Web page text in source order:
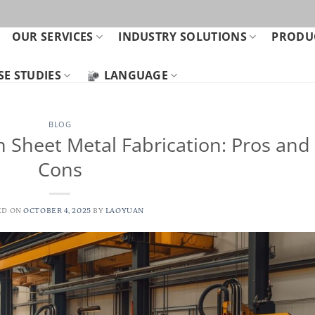
OUR SERVICES INDUSTRY SOLUTIONS
STUDIES LANGUAGE
BLOG
Sheet Metal Fabrication: Pros and
Cons
ONOCTOBER 4, 2025 BY LAOYUAN